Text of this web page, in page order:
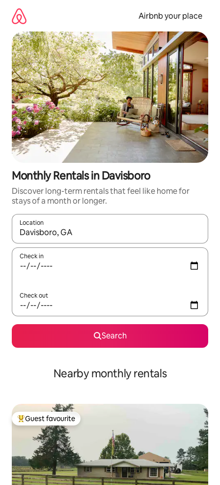
content
Airbnb your place
Monthly Rentals in Davisboro
Discover long-term rentals that feel like home for
stays of a month or longer.
Location
When results are available, navigate with the up and down
Check in
Check out
Search
Nearby monthly rentals
Top guest favourite
Guest favourite